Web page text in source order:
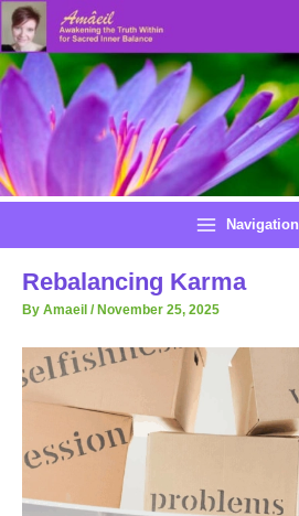
Skip
content
Navigation
Rebalancing Karma
By Amaeil /November 25, 2025